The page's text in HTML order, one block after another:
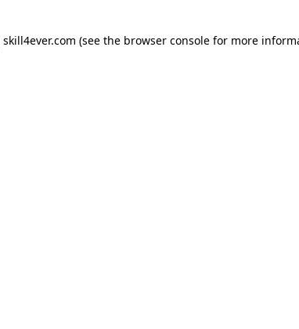
skill4ever.com (see the browser consolefor more